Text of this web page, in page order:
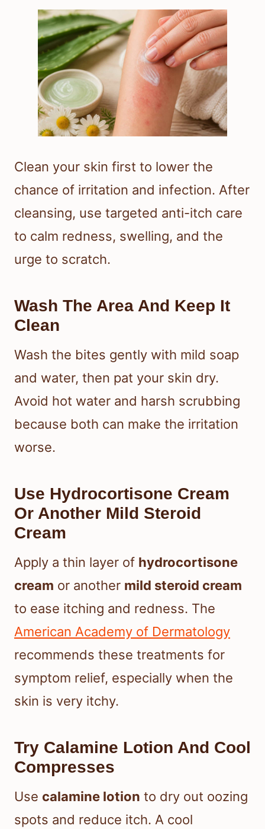
Clean your skin first to lower the
chance of irritation and infection. After
cleansing, use targeted anti-itch care
to calm redness, swelling, and the
urge to scratch.
Wash The Area And Keep It
Clean
Wash the bites gently with mild soap
and water, then pat your skin dry.
Avoid hot water and harsh scrubbing
because both can make the irritation
worse.
Use Hydrocortisone Cream
Or Another Mild Steroid
Cream
Apply a thin layer of hydrocortisone
cream or another mild steroid cream
to ease itching and redness. The
American Academy of Dermatology
recommends these treatments for
symptom relief, especially when the
skin is very itchy.
Try Calamine Lotion And Cool
Compresses
Use calamine lotion to dry out oozing
spots and reduce itch. A cool